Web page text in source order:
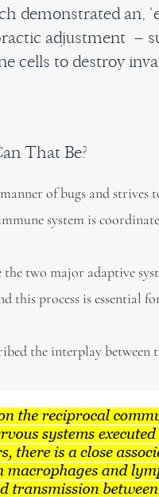
demonstrated an,
adjustment –
cells to destroy
That Be?
of bugs and strives
system is
two major adaptive
this process is essential
the interplay